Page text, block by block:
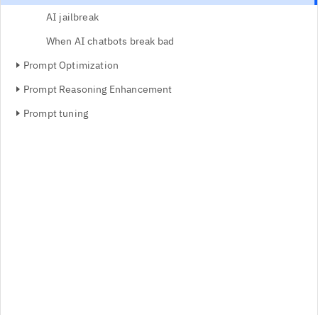
AI jailbreak
When AI chatbots break bad
Prompt Optimization
Prompt Reasoning Enhancement
Prompt tuning